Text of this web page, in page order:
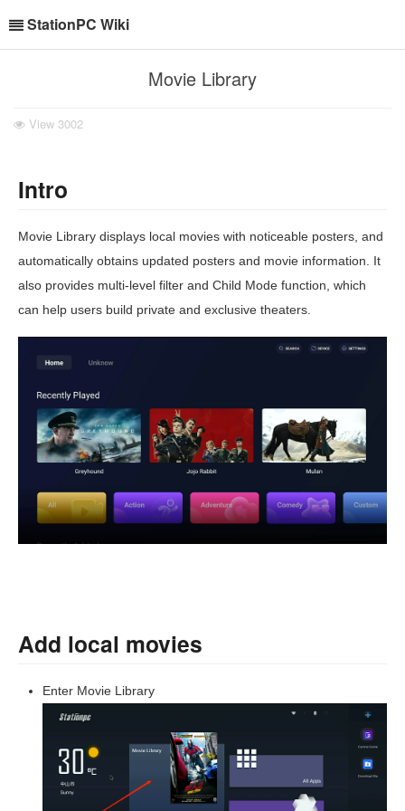
StationPC Wiki
Movie Library
View 3002
Intro
Movie Library displays local movies with noticeable posters, and
automatically obtains updated posters and movie information. It
also provides multi-level filter and Child Mode function, which
can help users build private and exclusive theaters.
Add local movies
Enter Movie Library